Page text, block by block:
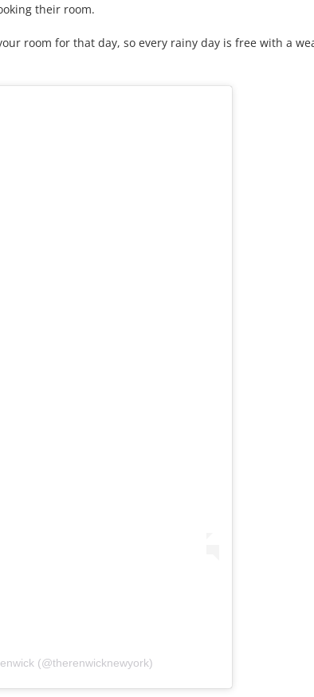
their room.
room for that day, so every rainy day is free with a
(@therenwicknewyork)